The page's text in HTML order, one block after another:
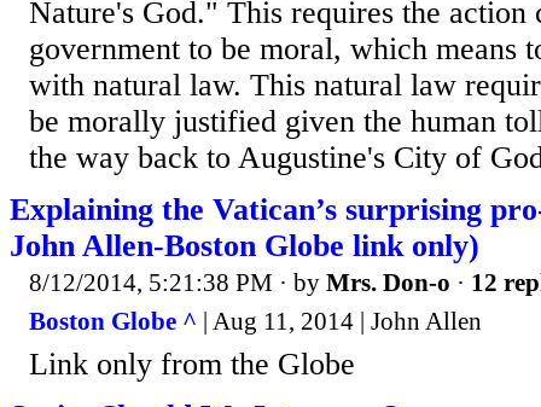
Nature's God." This requires the action
government to be moral, which means
with natural law. This natural law
be morally justified given the human
the way back to Augustine's City of
Explaining the Vatican’s surprising
John Allen-Boston Globe link only)
8/12/2014, 5:21:38 PM · by Mrs. Don-o · 12
Boston Globe ^ | Aug 11, 2014 | John Allen
Link only from the Globe